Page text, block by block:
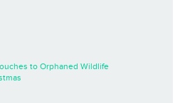
to Orphaned Wildlife